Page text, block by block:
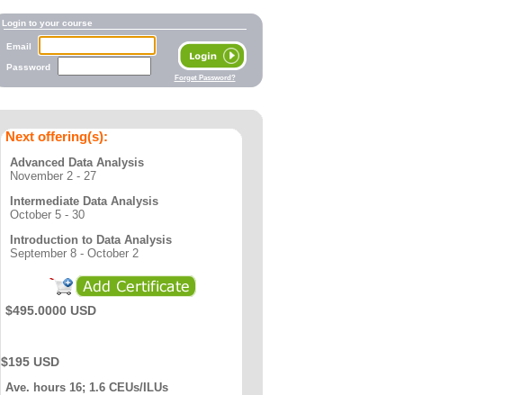
Login to your course
Forget Password?
Email
Password
Next offering(s):
Advanced Data Analysis
November 2 - 27
Intermediate Data Analysis
October 5 - 30
Introduction to Data Analysis
September 8 - October 2
$495.0000 USD
$195 USD
Ave. hours 16; 1.6 CEUs/ILUs